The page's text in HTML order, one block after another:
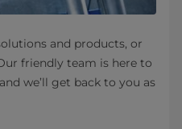
and products, or
friendly team is here to
we’ll get back to you as